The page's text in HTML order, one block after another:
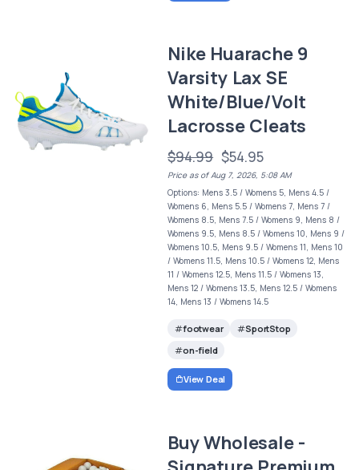
Nike Huarache 9
Varsity Lax SE
White/Blue/Volt
Lacrosse Cleats
$94.99 $54.95
Price as of Aug 7, 2026, 5:08 AM
Options: Mens 3.5 / Womens 5, Mens 4.5 /
Womens 6, Mens 5.5 / Womens 7, Mens 7 /
Womens 8.5, Mens 7.5 / Womens 9, Mens 8 /
Womens 9.5, Mens 8.5 / Womens 10, Mens 9 /
Womens 10.5, Mens 9.5 / Womens 11, Mens 10
/ Womens 11.5, Mens 10.5 / Womens 12, Mens
11 / Womens 12.5, Mens 11.5 / Womens 13,
Mens 12 / Womens 13.5, Mens 12.5 / Womens
14, Mens 13 / Womens 14.5
footwear
SportStop
on-field
View Deal
Buy Wholesale -